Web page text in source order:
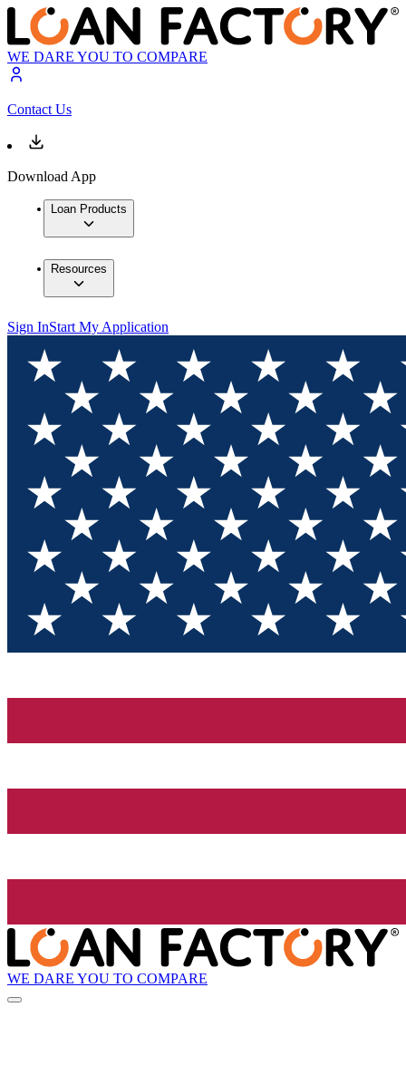
WE DARE YOU TO COMPARE
Contact Us
Download App
Loan Products
Resources
Sign InStart My Application
WE DARE YOU TO COMPARE